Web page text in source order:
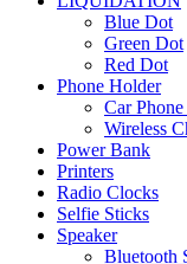
Blue Dot
Green Dot
Red Dot
Phone Holder
Car
Wireless
Power Bank
Printers
Radio Clocks
Selfie Sticks
Speaker
Bluetooth